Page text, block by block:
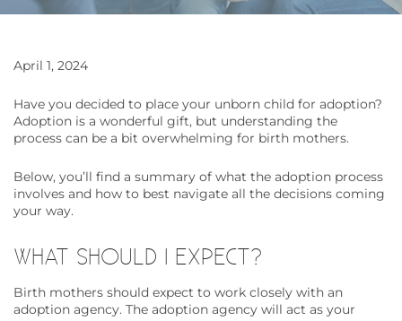
April 1, 2024
Have you decided to place your unborn child for adoption?
Adoption is a wonderful gift, but understanding the
process can be a bit overwhelming for birth mothers.
Below, you’ll find a summary of what the adoption process
involves and how to best navigate all the decisions coming
your way.
WHAT SHOULD I EXPECT?
Birth mothers should expect to work closely with an
adoption agency. The adoption agency will act as your